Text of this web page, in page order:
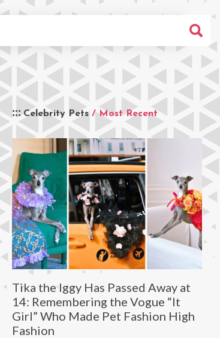
Celebrity Pets / Most Recent
Tika the Iggy Has Passed Away at
14: Remembering the Vogue “It
Girl” Who Made Pet Fashion High
Fashion